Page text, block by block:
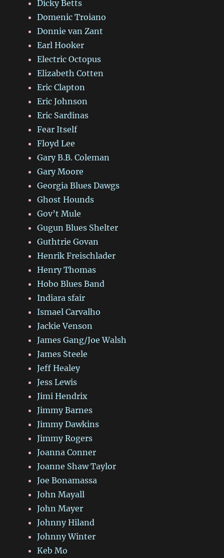
Dicky Betts
Domenic Troiano
Donnie van Zant
Earl Hooker
Electric Octopus
Elizabeth Cotten
Eric Clapton
Eric Johnson
Eric Sardinas
Fear Itself
Floyd Lee
Gary B.B. Coleman
Gary Moore
Georgia Blues Dawgs
Ghost Hounds
Gov’t Mule
Gugun Blues Shelter
Guthtrie Govan
Henrik Freischlader
Henry Thomas
Hobo Blues Band
Indiara sfair
Ismael Carvalho
Jackie Venson
James Gang/Joe Walsh
James Steele
Jeff Healey
Jess Lewis
Jimi Hendrix
Jimmy Barnes
Jimmy Dawkins
Jimmy Rogers
Joanna Conner
Joanne Shaw Taylor
Joe Bonamassa
John Mayall
John Mayer
Johnny Hiland
Johnny Winter
Keb Mo